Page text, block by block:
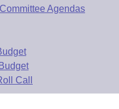
Agendas
Call